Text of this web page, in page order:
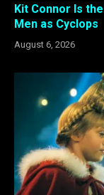
Kit Connor Is
Men as Cyclops
August 6, 2026